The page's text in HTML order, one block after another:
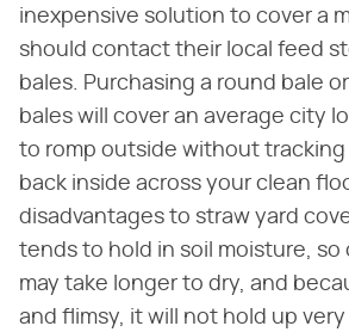
inexpensive solution to cover a
should contact their local feed
bales. Purchasing a round bale
bales will cover an average city
to romp outside without
back inside across your clean
disadvantages to straw yard
tends to hold in soil moisture, so
may take longer to dry, and
and flimsy, it will not hold up